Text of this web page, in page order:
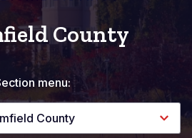
County
menu:
County